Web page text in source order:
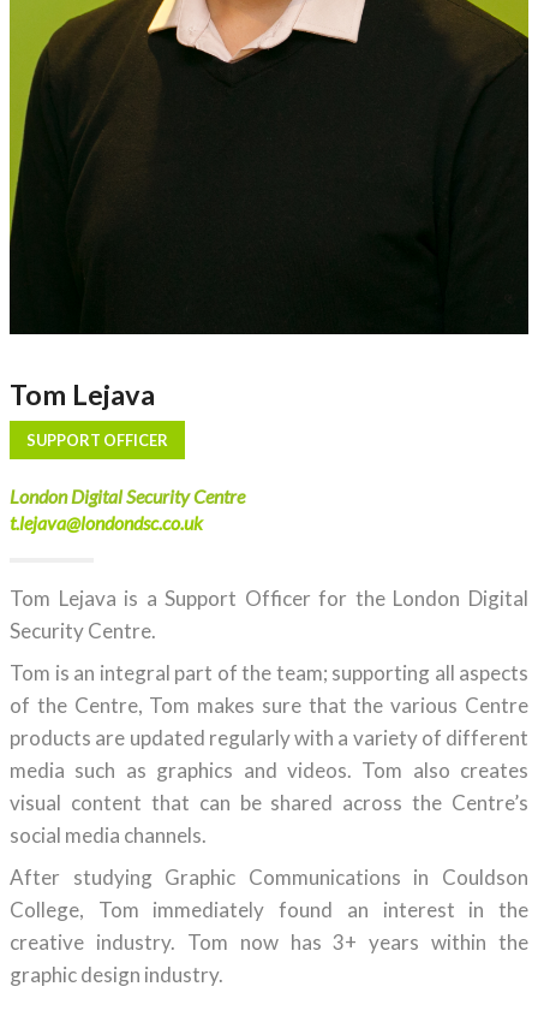
Tom Lejava
SUPPORT OFFICER
London Digital Security Centre
t.lejava@londondsc.co.uk
Tom Lejava is a Support Officer for the London Digital
Security Centre.
Tom is an integral part of the team; supporting all aspects
of the Centre, Tom makes sure that the various Centre
products are updated regularly with a variety of different
media such as graphics and videos. Tom also creates
visual content that can be shared across the Centre’s
social media channels.
After studying Graphic Communications in Couldson
College, Tom immediately found an interest in the
creative industry. Tom now has 3+ years within the
graphic design industry.